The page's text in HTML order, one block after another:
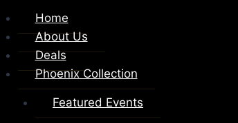
Home
About Us
Deals
Phoenix Collection
Featured Events